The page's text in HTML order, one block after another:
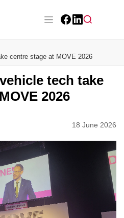
centre stage at MOVE 2026
tech take
2026
18 June 2026